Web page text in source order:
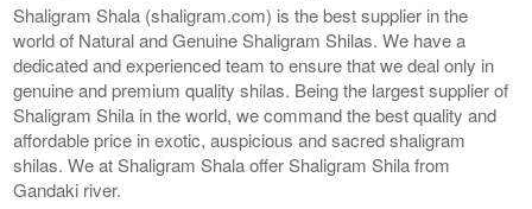
Shaligram Shala (shaligram.com) is the best supplier in the
world of Natural and Genuine Shaligram Shilas. We have a
dedicated and experienced team to ensure that we deal only in
genuine and premium quality shilas. Being the largest supplier of
Shaligram Shila in the world, we command the best quality and
affordable price in exotic, auspicious and sacred shaligram
shilas. We at Shaligram Shala offer Shaligram Shila from
Gandaki river.